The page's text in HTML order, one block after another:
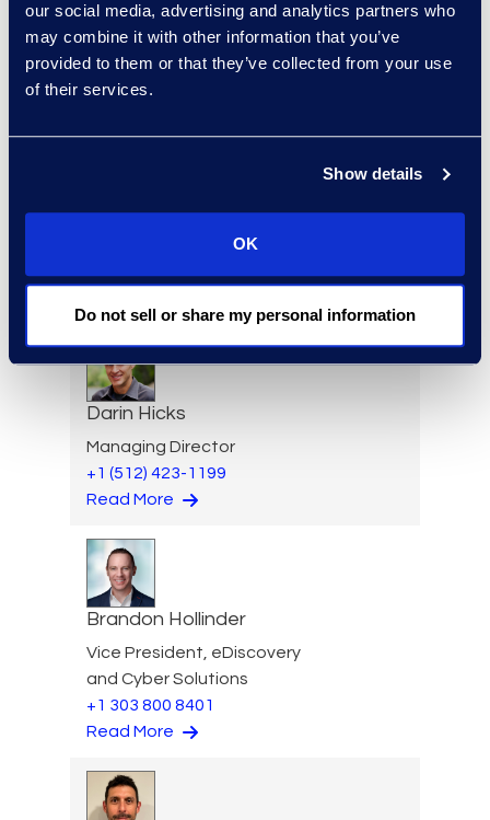
our social media, advertising and analytics partners who
may combine it with other information that you’ve
provided to them or that they’ve collected from your use
of their services.
Show details
OK
Do not sell or share my personal information
Forensics
+1 650 444 2896
Read More
Director, Global Service
Darin Hicks
Managing Director
+1 (512) 423-1199
Read More
Brandon Hollinder
Vice President, eDiscovery
and Cyber Solutions
+1 303 800 8401
Read More